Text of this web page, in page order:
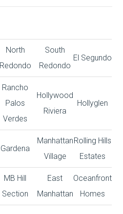
North
Redondo
South
Redondo
El Segundo
Rancho
Palos
Verdes
Hollywood
Riviera
Hollyglen
Gardena
Manhattan
Village
Rolling Hills
Estates
MB Hill
Section
East
Manhattan
Oceanfront
Homes